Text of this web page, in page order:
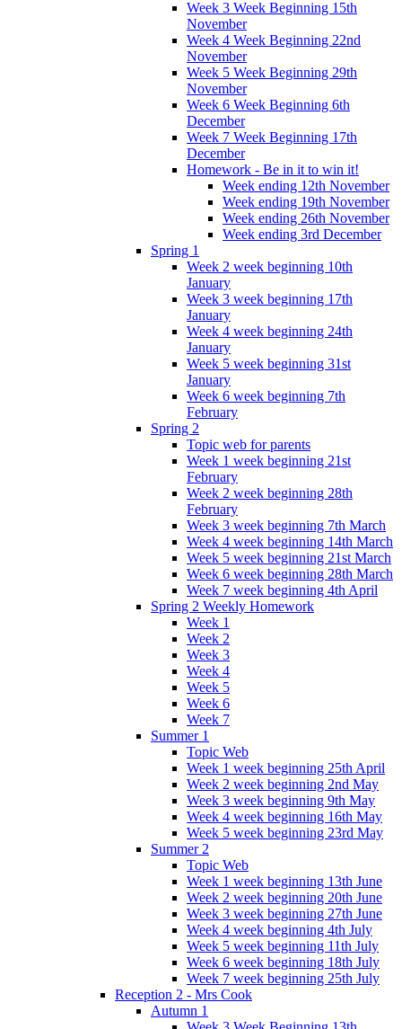
Week 3 Week Beginning 15th
November
Week 4 Week Beginning 22nd
November
Week 5 Week Beginning 29th
November
Week 6 Week Beginning 6th
December
Week 7 Week Beginning 17th
December
Homework - Be in it to win it!
Week ending 12th November
Week ending 19th November
Week ending 26th November
Week ending 3rd December
Spring 1
Week 2 week beginning 10th
January
Week 3 week beginning 17th
January
Week 4 week beginning 24th
January
Week 5 week beginning 31st
January
Week 6 week beginning 7th
February
Spring 2
Topic web for parents
Week 1 week beginning 21st
February
Week 2 week beginning 28th
February
Week 3 week beginning 7th March
Week 4 week beginning 14th March
Week 5 week beginning 21st March
Week 6 week beginning 28th March
Week 7 week beginning 4th April
Spring 2 Weekly Homework
Week 1
Week 2
Week 3
Week 4
Week 5
Week 6
Week 7
Summer 1
Topic Web
Week 1 week beginning 25th April
Week 2 week beginning 2nd May
Week 3 week beginning 9th May
Week 4 week beginning 16th May
Week 5 week beginning 23rd May
Summer 2
Topic Web
Week 1 week beginning 13th June
Week 2 week beginning 20th June
Week 3 week beginning 27th June
Week 4 week beginning 4th July
Week 5 week beginning 11th July
Week 6 week beginning 18th July
Week 7 week beginning 25th July
Reception 2 - Mrs Cook
Autumn 1